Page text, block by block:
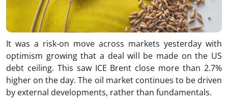
It was a risk-on move across markets yesterday with
optimism growing that a deal will be made on the US
debt ceiling. This saw ICE Brent close more than 2.7%
higher on the day. The oil market continues to be driven
by external developments, rather than fundamentals.